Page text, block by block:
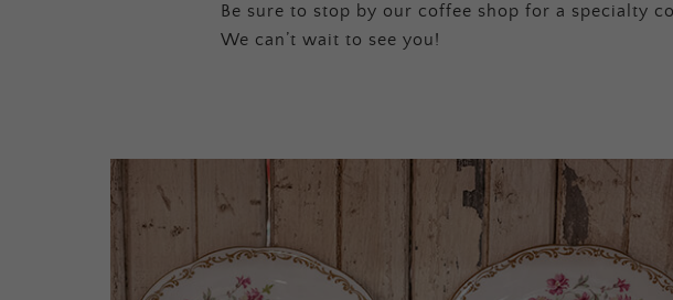
Be sure to stop by our coffee shop for a specialty
We can’t wait to see you!